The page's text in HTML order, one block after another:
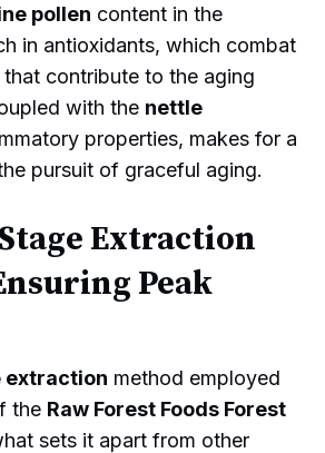
pollen content in the
in antioxidants, which combat
contribute to the aging
with the nettle
properties, makes for a
pursuit of graceful aging.
Extraction
Peak
extraction method employed
the Raw Forest Foods Forest
sets it apart from other